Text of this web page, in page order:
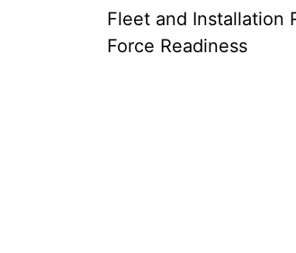
Fleet and Installation
Force Readiness